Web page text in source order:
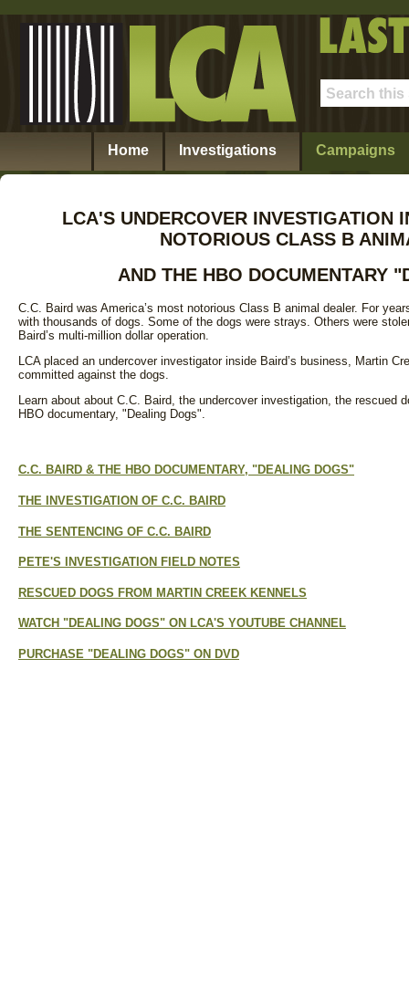
Home Investigations Campaigns
LCA'S UNDERCOVER INVESTIGATION
NOTORIOUS CLASS B
AND THE HBO DOCUMENTARY
C.C. Baird was America’s most notorious Class B animal dealer. For
with thousands of dogs. Some of the dogs were strays. Others were
Baird’s multi-million dollar operation.
LCA placed an undercover investigator inside Baird’s business, Martin
committed against the dogs.
Learn about about C.C. Baird, the undercover investigation, the rescued
HBO documentary, "Dealing Dogs".
C.C. BAIRD & THE HBO DOCUMENTARY, "DEALING DOGS"
THE INVESTIGATION OF C.C. BAIRD
THE SENTENCING OF C.C. BAIRD
PETE'S INVESTIGATION FIELD NOTES
RESCUED DOGS FROM MARTIN CREEK KENNELS
WATCH "DEALING DOGS" ON LCA'S YOUTUBE CHANNEL
PURCHASE "DEALING DOGS" ON DVD